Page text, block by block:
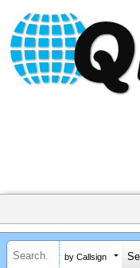
by Callsign